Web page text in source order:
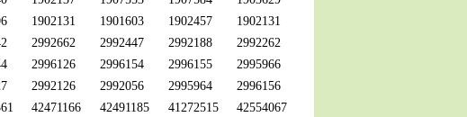
1902131 1901603 1902457
1902131
2992662 2992447 2992188
2992262
2996126 2996154 2996155
2995966
2992126 2992056 2995964
2996156
42471166 42491185 41272515
42554067